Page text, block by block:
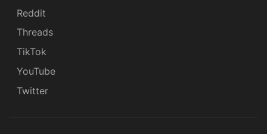
Reddit
Threads
TikTok
YouTube
Twitter